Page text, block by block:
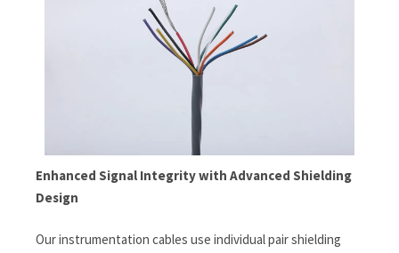
Enhanced Signal Integrity with Advanced Shielding
Design
Our instrumentation cables use individual pair shielding